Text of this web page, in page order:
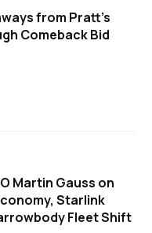
from Pratt's
Comeback Bid
Martin Gauss on
Starlink
Fleet Shift